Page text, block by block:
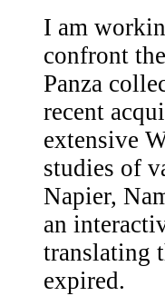
I am
confront
Panza
recent
extensive
studies of
Napier,
an
translating
expired.